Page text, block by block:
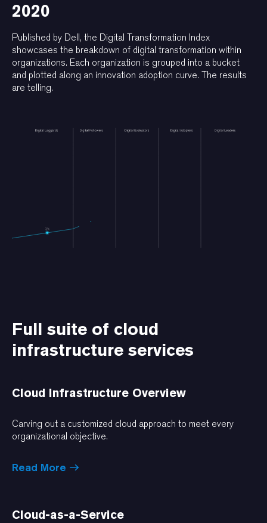
2020
Published by Dell, the Digital Transformation Index
showcases the breakdown of digital transformation within
organizations. Each organization is grouped into a bucket
and plotted along an innovation adoption curve. The results
are telling.
Full suite of cloud
infrastructure services
Cloud Infrastructure Overview
Carving out a customized cloud approach to meet every
organizational objective.
Read More
Cloud-as-a-Service